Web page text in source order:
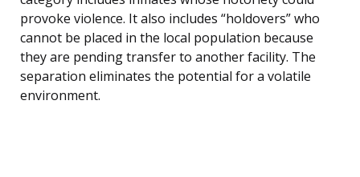
provoke violence. It also includes “holdovers” who
cannot be placed in the local population because
they are pending transfer to another facility. The
separation eliminates the potential for a volatile
environment.